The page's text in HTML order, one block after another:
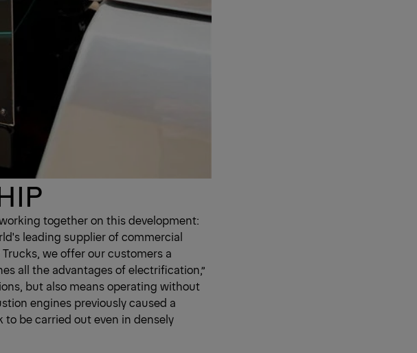
together on this development:
leading supplier of commercial
we offer our customers a
all the advantages of electrification,”
but also means operating without
engines previously caused a
to be carried out even in densely